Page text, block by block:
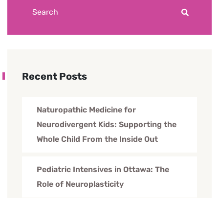
Recent Posts
Naturopathic Medicine for
Neurodivergent Kids: Supporting the
Whole Child From the Inside Out
Pediatric Intensives in Ottawa: The
Role of Neuroplasticity